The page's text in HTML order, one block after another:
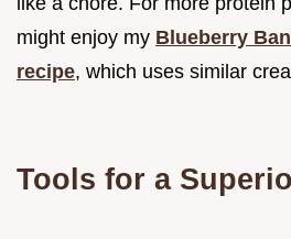
might enjoy my Blueberry
recipe, which uses similar
Tools for a